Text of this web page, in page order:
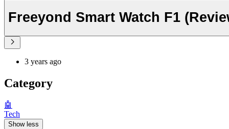
Freeyond Smart Watch F1
3 years ago
Category
🤖
Tech
Show less